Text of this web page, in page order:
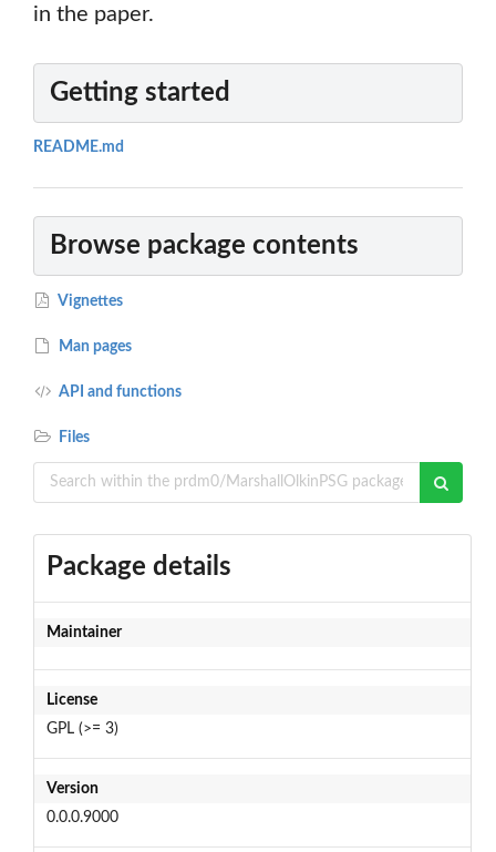
in the paper.
Getting started
README.md
Browse package contents
Vignettes
Man pages
API and functions
Files
Package details
Maintainer
License
GPL (>= 3)
Version
0.0.0.9000